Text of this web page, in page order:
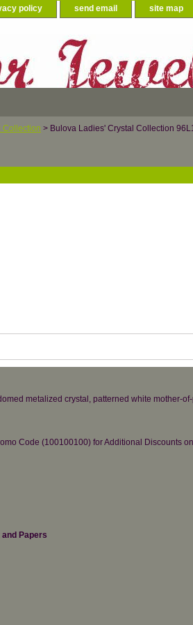
policy send email site map
Collection > Bulova Ladies' Crystal Collection
metalized crystal, patterned white mother-
Code (100100100) for Additional Discounts
Papers